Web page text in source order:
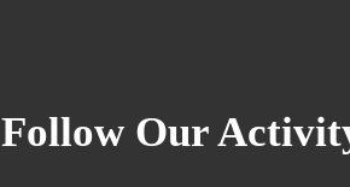
Follow Our